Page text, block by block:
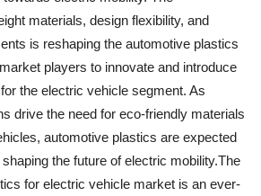
materials, design flexibility, and
is reshaping the automotive plastics
players to innovate and introduce
the electric vehicle segment. As
drive the need for eco-friendly materials
automotive plastics are expected
the future of electric mobility.The
for electric vehicle market is an ever-